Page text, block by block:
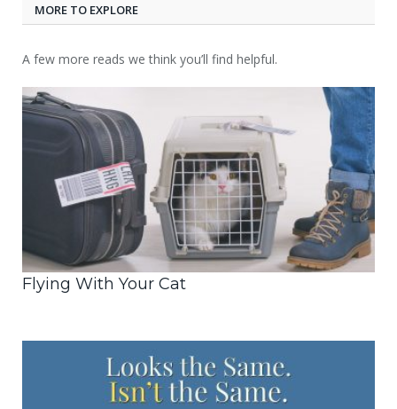
MORE TO EXPLORE
A few more reads we think you’ll find helpful.
Flying With Your Cat